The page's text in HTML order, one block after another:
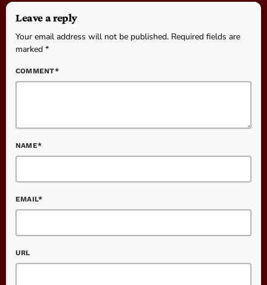
Leave a reply
Your email address will not be published. Required fields are
marked *
COMMENT*
NAME*
EMAIL*
URL